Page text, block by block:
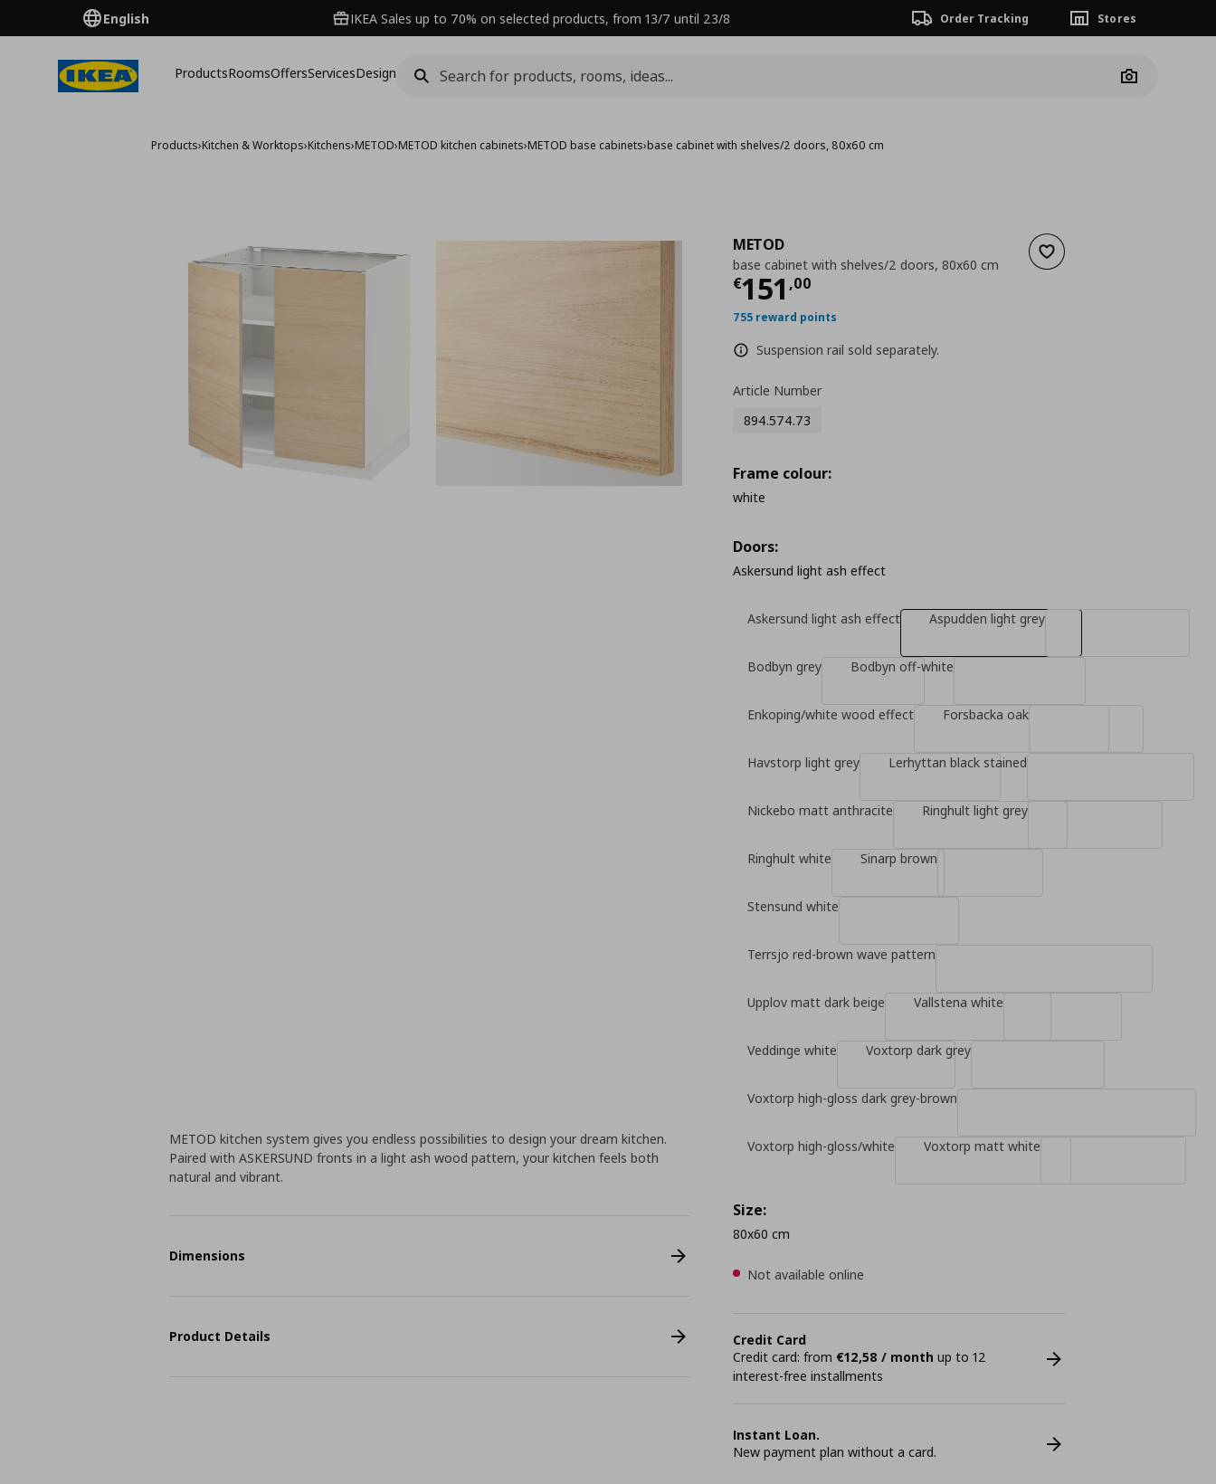
English IKEA Sales up to 70% on selected products, from 13/7 until 23/8 Order Tracking Stores
ProductsRoomsOffersServicesDesign
Camera
Products›Kitchen & Worktops›Kitchens›METOD›METOD kitchen cabinets›METOD base cabinets›base cabinet with shelves/2 doors, 80x60 cm
Add to wishlist
METOD
base cabinet with shelves/2 doors, 80x60 cm
€151 ,00
Current price
755 reward points
Suspension rail sold separately.
Article Number
894.574.73
Frame colour:
white
Doors:
Askersund light ash effect
Askersund light ash effect Aspudden light grey
Bodbyn grey Bodbyn off-white
Enkoping/white wood effect Forsbacka oak
Havstorp light grey Lerhyttan black stained
Nickebo matt anthracite Ringhult light grey
Ringhult white Sinarp brown
Stensund white
Terrsjo red-brown wave pattern
Upplov matt dark beige Vallstena white
Veddinge white Voxtorp dark grey
Voxtorp high-gloss dark grey-brown
Voxtorp high-gloss/white Voxtorp matt white
Size:
80x60 cm
Not available online
Credit Card
Credit card: from €12,58 / month up to 12
interest-free installments
Instant Loan.
New payment plan without a card.
METOD kitchen system gives you endless possibilities to design your dream kitchen.
Paired with ASKERSUND fronts in a light ash wood pattern, your kitchen feels both
natural and vibrant.
Dimensions
Product Details